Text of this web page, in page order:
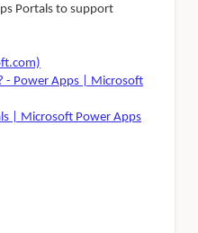
Portals to support
- Power Apps | Microsoft
| Microsoft Power Apps